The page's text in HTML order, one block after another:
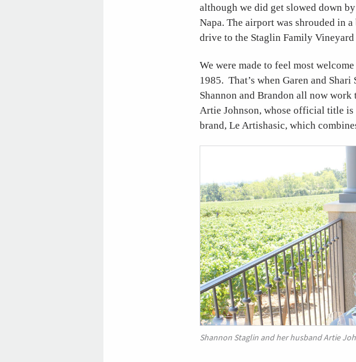
although we did get slowed down
Napa. The airport was shrouded in
drive to the Staglin Family
We were made to feel most
1985. That’s when Garen and
Shannon and Brandon all now work
Artie Johnson, whose official title is
brand, Le Artishasic, which
Shannon Staglin and her husband Artie